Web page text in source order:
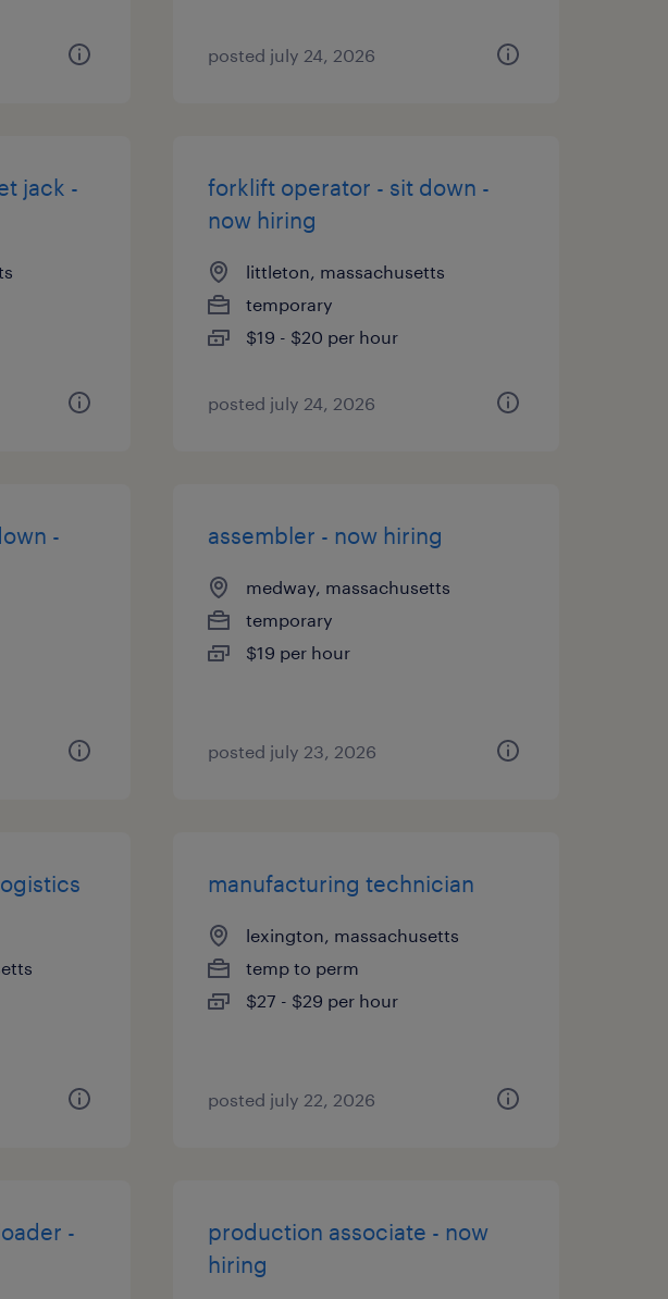
posted july 24, 2026
jack -
forklift operator - sit down -
now hiring
littleton, massachusetts
temporary
$19 - $20 per hour
posted july 24, 2026
-
assembler - now hiring
medway, massachusetts
temporary
$19 per hour
posted july 23, 2026
manufacturing technician
lexington, massachusetts
temp to perm
$27 - $29 per hour
posted july 22, 2026
-
production associate - now
hiring